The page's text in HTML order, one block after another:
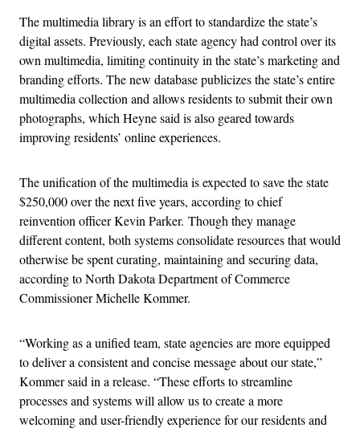
The multimedia library is an effort to standardize the state’s
digital assets. Previously, each state agency had control over its
own multimedia, limiting continuity in the state’s marketing and
branding efforts. The new database publicizes the state’s entire
multimedia collection and allows residents to submit their own
photographs, which Heyne said is also geared towards
improving residents’ online experiences.
The unification of the multimedia is expected to save the state
$250,000 over the next five years, according to chief
reinvention officer Kevin Parker. Though they manage
different content, both systems consolidate resources that would
otherwise be spent curating, maintaining and securing data,
according to North Dakota Department of Commerce
Commissioner Michelle Kommer.
“Working as a unified team, state agencies are more equipped
to deliver a consistent and concise message about our state,”
Kommer said in a release. “These efforts to streamline
processes and systems will allow us to create a more
welcoming and user-friendly experience for our residents and